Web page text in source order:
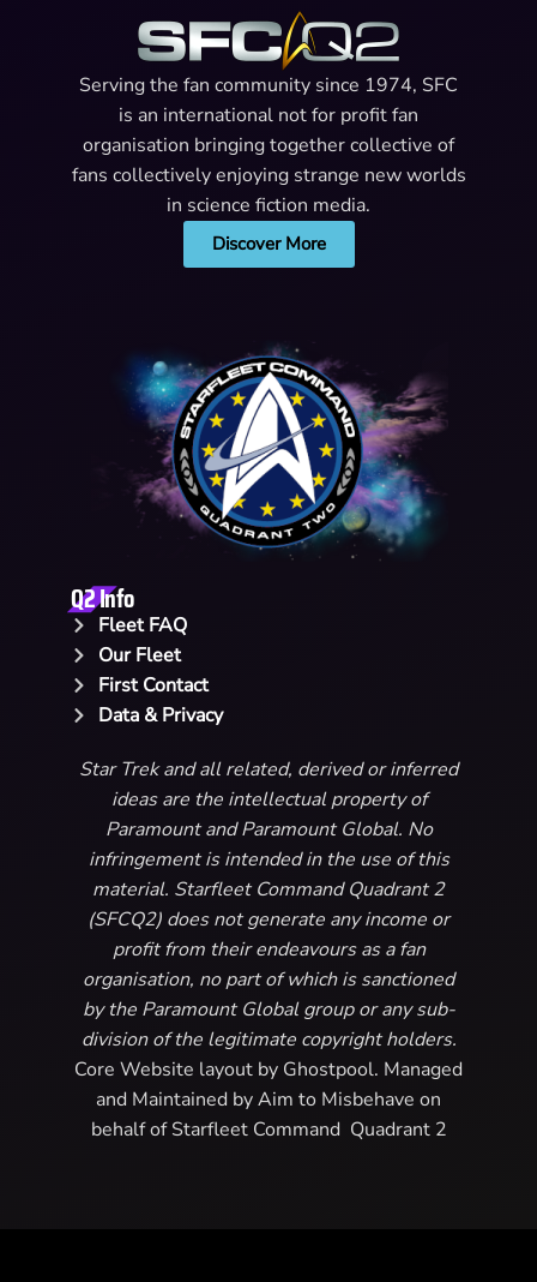
Serving the fan community since 1974, SFC
is an international not for profit fan
organisation bringing together collective of
fans collectively enjoying strange new worlds
in science fiction media.
Discover More
Q2 Info
Fleet FAQ
Our Fleet
First Contact
Data & Privacy
Star Trek and all related, derived or inferred
ideas are the intellectual property of
Paramount and Paramount Global. No
infringement is intended in the use of this
material. Starfleet Command Quadrant 2
(SFCQ2) does not generate any income or
profit from their endeavours as a fan
organisation, no part of which is sanctioned
by the Paramount Global group or any sub-
division of the legitimate copyright holders.
Core Website layout by Ghostpool. Managed
and Maintained by Aim to Misbehave on
behalf of Starfleet Command Quadrant 2